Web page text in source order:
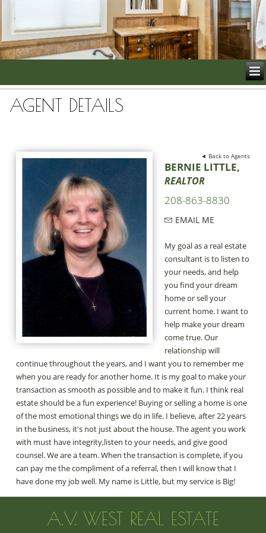
AGENT DETAILS
◄ Back to Agents
BERNIE LITTLE,
REALTOR
208-863-8830
EMAIL ME
My goal as a real estate
consultant is to listen to
your needs, and help
you find your dream
home or sell your
current home. I want to
help make your dream
come true. Our
relationship will
continue throughout the years, and I want you to remember me
when you are ready for another home. It is my goal to make your
transaction as smooth as possible and to make it fun. I think real
estate should be a fun experience! Buying or selling a home is one
of the most emotional things we do in life. I believe, after 22 years
in the business, it's not just about the house. The agent you work
with must have integrity,listen to your needs, and give good
counsel. We are a team. When the transaction is complete, if you
can pay me the compliment of a referral, then I will know that I
have done my job well. My name is Little, but my service is Big!
A.V. WEST REAL ESTATE